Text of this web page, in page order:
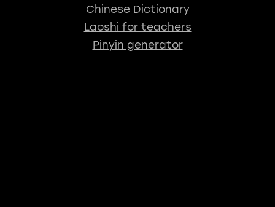
Chinese Dictionary
Laoshi for teachers
Pinyin generator